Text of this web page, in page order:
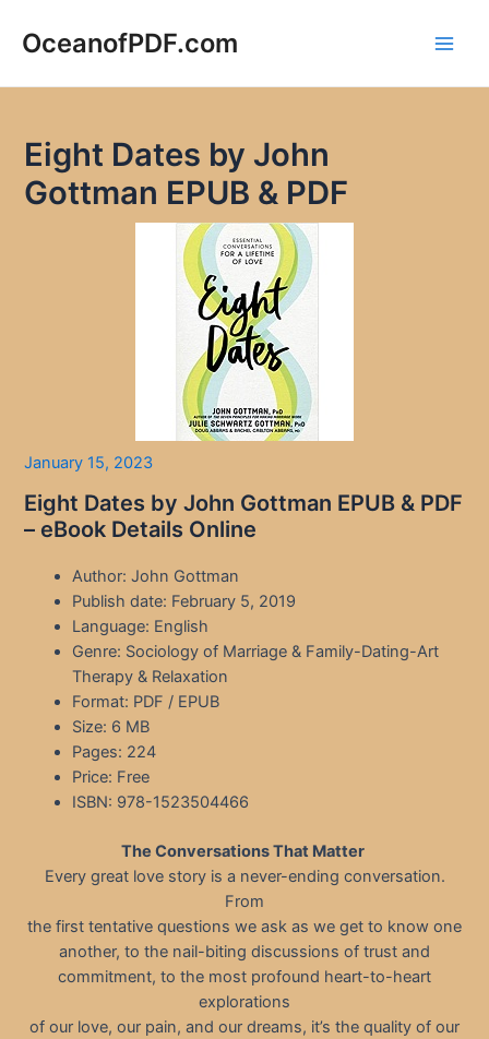
OceanofPDF.com
Eight Dates by John
Gottman EPUB & PDF
January 15, 2023
Eight Dates by John Gottman EPUB & PDF
– eBook Details Online
Author: John Gottman
Publish date: February 5, 2019
Language: English
Genre: Sociology of Marriage & Family-Dating-Art
Therapy & Relaxation
Format: PDF / EPUB
Size: 6 MB
Pages: 224
Price: Free
ISBN: 978-1523504466
The Conversations That Matter
Every great love story is a never-ending conversation.
From
the first tentative questions we ask as we get to know one
another, to the nail-biting discussions of trust and
commitment, to the most profound heart-to-heart
explorations
of our love, our pain, and our dreams, it’s the quality of our